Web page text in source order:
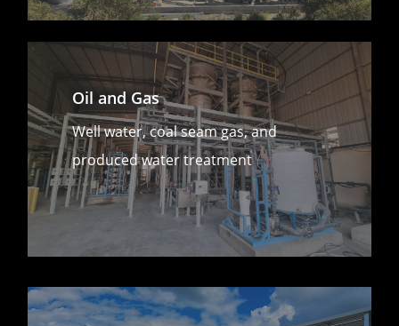
Oil and Gas
Well water, coal seam gas, and
produced water treatment